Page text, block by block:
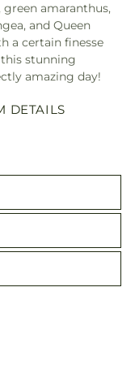
amaranthus,
and Queen
a certain finesse
stunning
amazing day!
DETAILS